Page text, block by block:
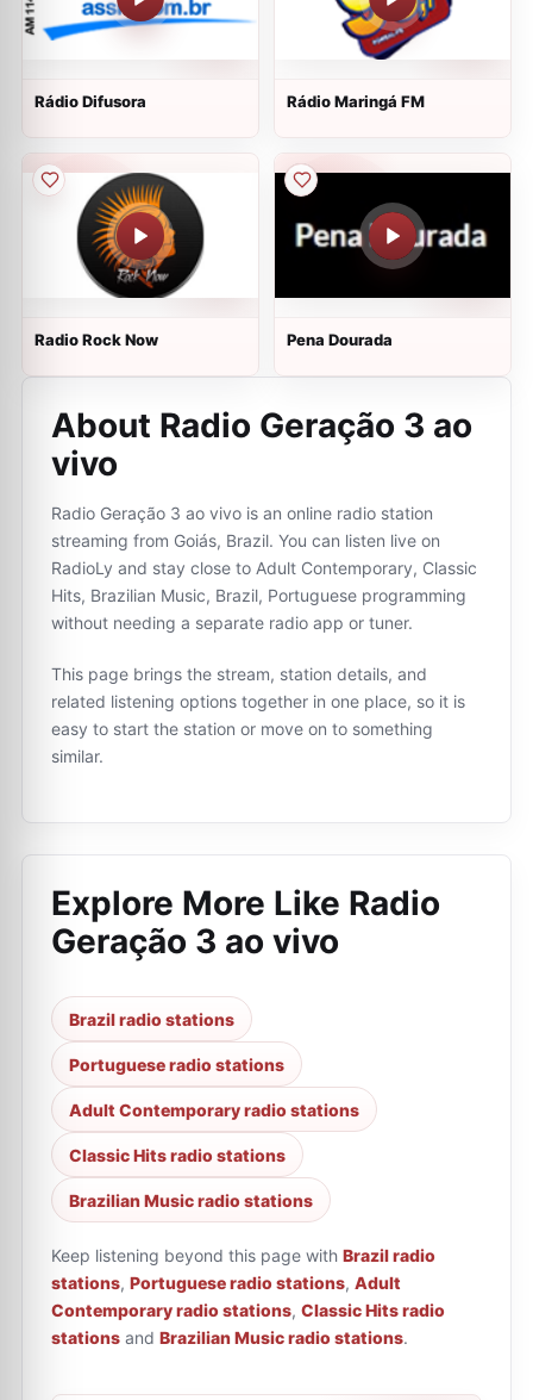
Rádio Difusora Rádio Maringá FM
Radio Rock Now Pena Dourada
About Radio Geração 3 ao
vivo
Radio Geração 3 ao vivo is an online radio station
streaming from Goiás, Brazil. You can listen live on
RadioLy and stay close to Adult Contemporary, Classic
Hits, Brazilian Music, Brazil, Portuguese programming
without needing a separate radio app or tuner.
This page brings the stream, station details, and
related listening options together in one place, so it is
easy to start the station or move on to something
similar.
Explore More Like Radio
Geração 3 ao vivo
Brazil radio stations
Portuguese radio stations
Adult Contemporary radio stations
Classic Hits radio stations
Brazilian Music radio stations
Keep listening beyond this page with Brazil radio
stations, Portuguese radio stations, Adult
Contemporary radio stations, Classic Hits radio
stations and Brazilian Music radio stations.